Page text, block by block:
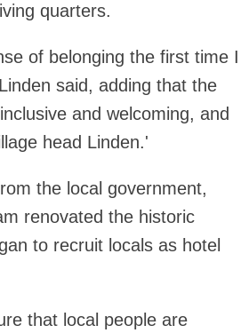
quarters.
of belonging the first time I
said, adding that the
and welcoming, and
head Linden.'
the local government,
renovated the historic
to recruit locals as hotel
that local people are